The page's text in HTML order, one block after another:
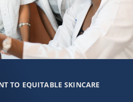
TO EQUITABLE SKINCARE